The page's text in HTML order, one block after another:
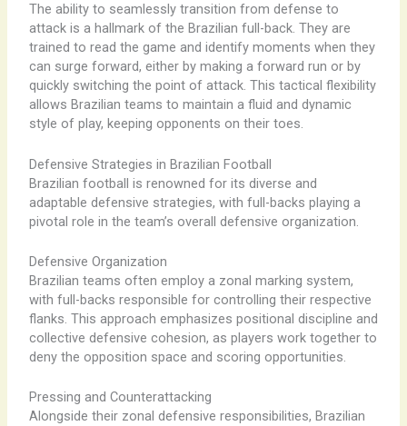
The ability to seamlessly transition from defense to
attack is a hallmark of the Brazilian full-back. They are
trained to read the game and identify moments when they
can surge forward, either by making a forward run or by
quickly switching the point of attack. This tactical flexibility
allows Brazilian teams to maintain a fluid and dynamic
style of play, keeping opponents on their toes.
Defensive Strategies in Brazilian Football
Brazilian football is renowned for its diverse and
adaptable defensive strategies, with full-backs playing a
pivotal role in the team’s overall defensive organization.
Defensive Organization
Brazilian teams often employ a zonal marking system,
with full-backs responsible for controlling their respective
flanks. This approach emphasizes positional discipline and
collective defensive cohesion, as players work together to
deny the opposition space and scoring opportunities.
Pressing and Counterattacking
Alongside their zonal defensive responsibilities, Brazilian